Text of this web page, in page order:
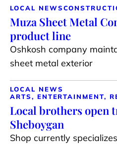
LOCAL NEWS
Muza Sheet Metal
product line
Oshkosh company
sheet metal exterior
LOCAL NEWS
ARTS, ENTERTAINMENT,
Local brothers open
Sheboygan
Shop currently